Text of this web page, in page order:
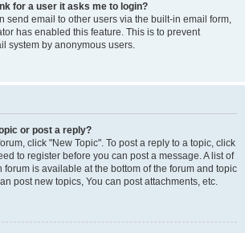
for a user it asks me to login?
send email to other users via the built-in email form,
has enabled this feature. This is to prevent
system by anonymous users.
or post a reply?
click "New Topic". To post a reply to a topic, click
to register before you can post a message. A list of
is available at the bottom of the forum and topic
post new topics, You can post attachments, etc.